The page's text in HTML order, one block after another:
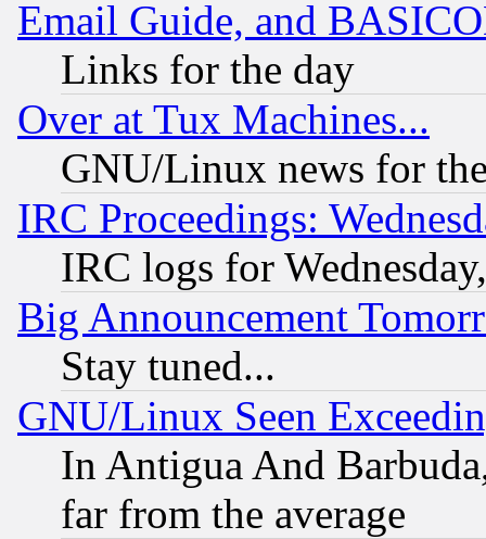
Email Guide, and
Links for the day
Over at Tux Machines...
GNU/Linux news for
IRC Proceedings:
IRC logs for
Big Announcement
Stay tuned...
GNU/Linux Seen
In Antigua And
far from the average